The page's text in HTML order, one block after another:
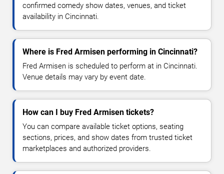
confirmed comedy show dates, venues, and ticket
availability in Cincinnati.
Where is Fred Armisen performing in Cincinnati?
Fred Armisen is scheduled to perform at in Cincinnati.
Venue details may vary by event date.
How can I buy Fred Armisen tickets?
You can compare available ticket options, seating
sections, prices, and show dates from trusted ticket
marketplaces and authorized providers.